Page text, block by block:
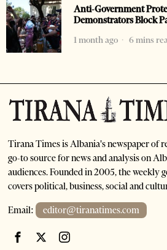
Anti-Government
Demonstrators Block
1 month ago
6 mins
Tirana Times is Albania's newspaper of
go-to source for news and analysis on
audiences. Founded in 2005, the weekly
covers political, business, social and
Email: editor@tiranatimes.com